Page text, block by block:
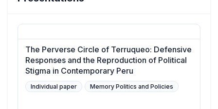
The Perverse Circle of Terruqueo: Defensive
Responses and the Reproduction of Political
Stigma in Contemporary Peru
Individual paper Memory Politics and Policies